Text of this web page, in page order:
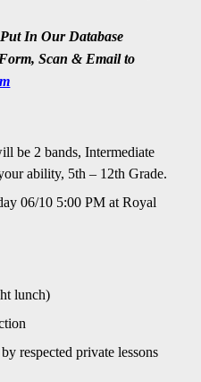
In Our Database
Scan & Email to
be 2 bands, Intermediate
ability, 5th – 12th Grade.
06/10 5:00 PM at Royal
lunch)
respected private lessons